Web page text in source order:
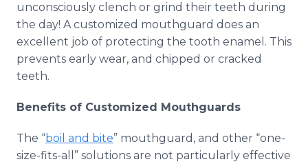
unconsciously clench or grind their teeth during
the day! A customized mouthguard does an
excellent job of protecting the tooth enamel. This
prevents early wear, and chipped or cracked
teeth.
Benefits of Customized Mouthguards
The “boil and bite” mouthguard, and other “one-
size-fits-all” solutions are not particularly effective